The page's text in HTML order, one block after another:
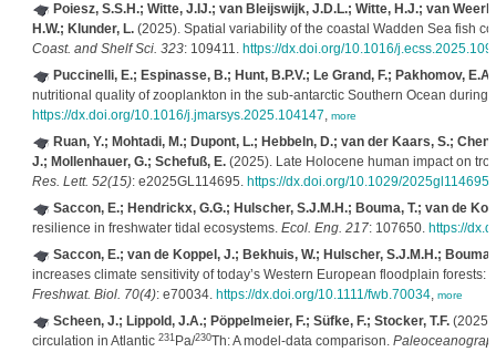
Poiesz, S.S.H.; Witte, J.IJ.; van Bleijswijk, J.D.L.; Witte, H.J.; van
H.W.; Klunder, L.(2025). Spatial variability of the coastal Wadden Sea fish
Coast. and Shelf Sci. 323: 109411. https://dx.doi.org/10.1016/
Puccinelli, E.; Espinasse, B.; Hunt, B.P.V.; Le Grand, F.; Pakhomov,
nutritional quality of zooplankton in the sub-antarctic Southern Ocean during
https://dx.doi.org/10.1016/j.jmarsys.2025.104147, more
Ruan, Y.; Mohtadi, M.; Dupont, L.; Hebbeln, D.; van der Kaars, S.;
J.; Mollenhauer, G.; Schefuß, E.(2025). Late Holocene human impact on
Res. Lett. 52(15): e2025GL114695. https://dx.doi.org/10.1029/2025gl114695
Saccon, E.; Hendrickx, G.G.; Hulscher, S.J.M.H.; Bouma, T.; van de
resilience in freshwater tidal ecosystems. Ecol. Eng. 217: 107650. https://
Saccon, E.; van de Koppel, J.; Bekhuis, W.; Hulscher, S.J.M.H.; Bouma,
increases climate sensitivity of today’s Western European floodplain
Freshwat. Biol. 70(4): e70034. https://dx.doi.org/10.1111/fwb.70034, more
Scheen, J.; Lippold, J.A.; Pöppelmeier, F.; Süfke, F.; Stocker, T.F.(2025).
circulation in Atlantic 231Pa/230Th: A model‐data comparison.